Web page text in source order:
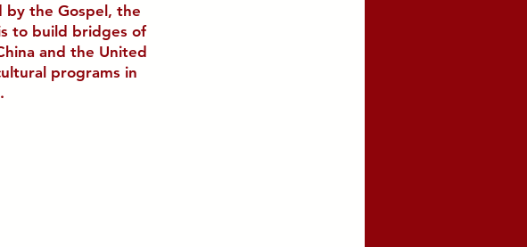
by the Gospel, the
to build bridges of
and the United
programs in